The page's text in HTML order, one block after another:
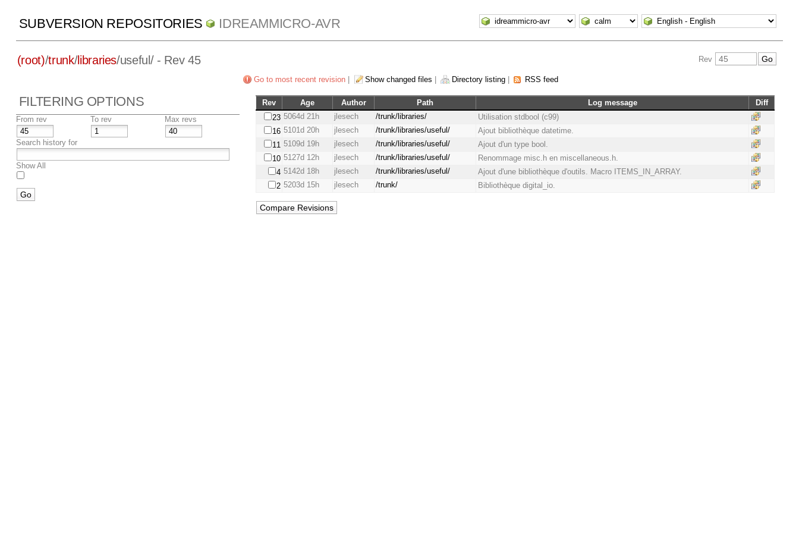
SUBVERSION REPOSITORIES IDREAMMICRO-AVR
(root)/trunk/libraries/useful/- Rev 45 Rev
Go to most recent revision Show changed files Directory listing RSS feed
FILTERING OPTIONS
From rev To rev Max revs
Search history for
Show All
Rev Age Author Path Log message
Diff
23 5064d 21h jlesech /trunk/libraries/
Utilisation stdbool (c99)
16 5101d 20h jlesech /trunk/libraries/useful/
Ajout bibliothèque datetime.
11 5109d 19h jlesech /trunk/libraries/useful/
Ajout d'un type bool.
10 5127d 12h jlesech /trunk/libraries/useful/
Renommage misc.h en miscellaneous.h.
4 5142d 18h jlesech /trunk/libraries/useful/
Ajout d'une bibliothèque d'outils. Macro ITEMS_IN_ARRAY.
2 5203d 15h jlesech /trunk/ Bibliothèque digital_io.